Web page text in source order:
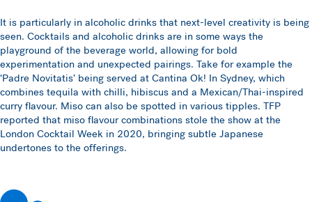
It is particularly in alcoholic drinks that next-level creativity is being
seen. Cocktails and alcoholic drinks are in some ways the
playground of the beverage world, allowing for bold
experimentation and unexpected pairings. Take for example the
‘Padre Novitatis’ being served at Cantina Ok! In Sydney, which
combines tequila with chilli, hibiscus and a Mexican/Thai-inspired
curry flavour. Miso can also be spotted in various tipples. TFP
reported that miso flavour combinations stole the show at the
London Cocktail Week in 2020, bringing subtle Japanese
undertones to the offerings.